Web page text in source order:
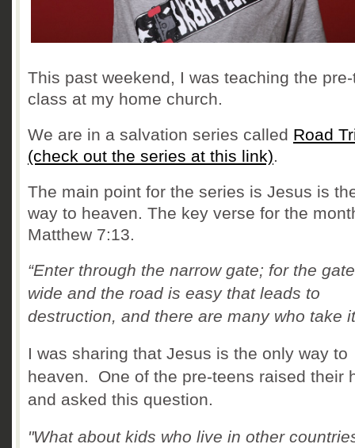
This past weekend, I was teaching the
class at my home church.
We are in a salvation series called Road
(check out the series at this link).
The main point for the series is Jesus is
way to heaven. The key verse for the
Matthew 7:13.
“Enter through the narrow gate; for the
wide and the road is easy that leads to
destruction, and there are many who take
I was sharing that Jesus is the only way to
heaven. One of the pre-teens raised their
and asked this question.
"What about kids who live in other